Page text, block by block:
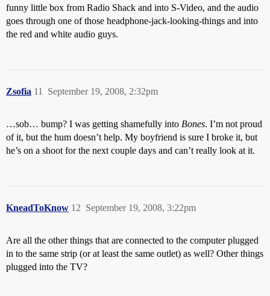
funny little box from Radio Shack and into S-Video, and the audio
goes through one of those headphone-jack-looking-things and into
the red and white audio guys.
Zsofia September 19, 2008, 2:32pm
11
…sob… bump? I was getting shamefully into Bones. I’m not proud
of it, but the hum doesn’t help. My boyfriend is sure I broke it, but
he’s on a shoot for the next couple days and can’t really look at it.
KneadToKnow September 19, 2008, 3:22pm
12
Are all the other things that are connected to the computer plugged
in to the same strip (or at least the same outlet) as well? Other things
plugged into the TV?